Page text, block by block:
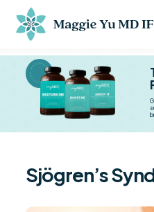
BESTSELLER BESTSELLER
Sjögren’s